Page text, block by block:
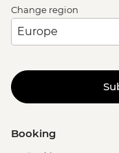
Change region
Booking